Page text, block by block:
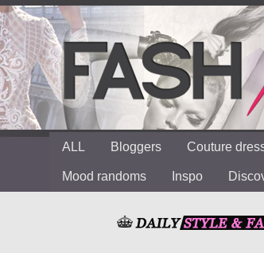
ALL Bloggers Couture
Mood randoms Inspo